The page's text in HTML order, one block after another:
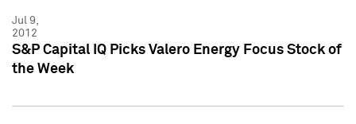
Jul 9,
2012
S&P Capital IQ Picks Valero Energy Focus Stock of
the Week